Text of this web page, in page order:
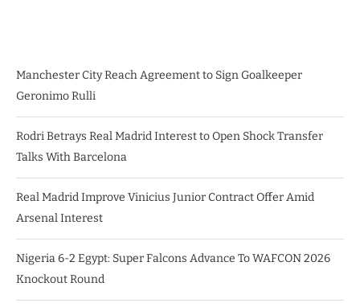
Manchester City Reach Agreement to Sign Goalkeeper
Geronimo Rulli
Rodri Betrays Real Madrid Interest to Open Shock Transfer
Talks With Barcelona
Real Madrid Improve Vinicius Junior Contract Offer Amid
Arsenal Interest
Nigeria 6-2 Egypt: Super Falcons Advance To WAFCON 2026
Knockout Round